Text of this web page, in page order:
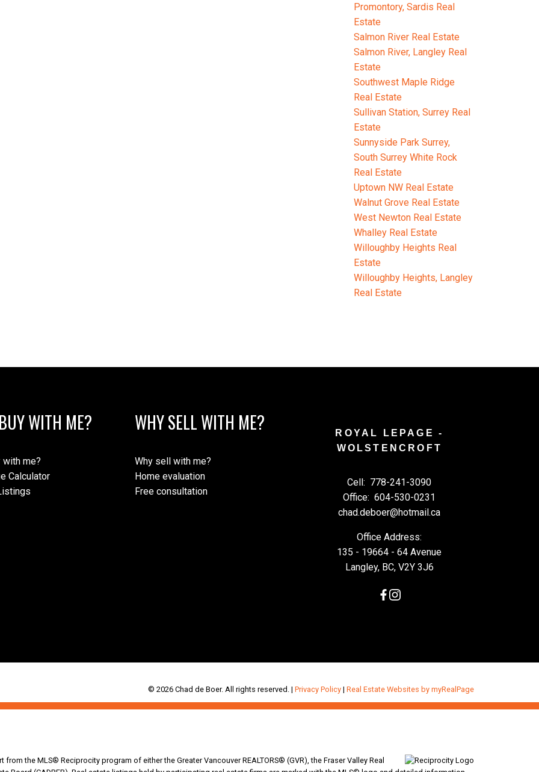
Promontory, Sardis Real
Estate
Salmon River Real Estate
Salmon River, Langley Real
Estate
Southwest Maple Ridge
Real Estate
Sullivan Station, Surrey Real
Estate
Sunnyside Park Surrey,
South Surrey White Rock
Real Estate
Uptown NW Real Estate
Walnut Grove Real Estate
West Newton Real Estate
Whalley Real Estate
Willoughby Heights Real
Estate
Willoughby Heights, Langley
Real Estate
WITH ME?
with me?
Calculator
WHY SELL WITH ME?
Why sell with me?
Home evaluation
Free consultation
ROYAL LEPAGE -
WOLSTENCROFT
Cell: 778-241-3090
Office: 604-530-0231
chad.deboer@hotmail.ca
Office Address:
135 - 19664 - 64 Avenue
Langley, BC, V2Y 3J6
© 2026 Chad de Boer. All rights reserved. |Privacy Policy |Real Estate Websites by myRealPage
the MLS® Reciprocity program of either the Greater Vancouver REALTORS® (GVR), the Fraser Valley Real